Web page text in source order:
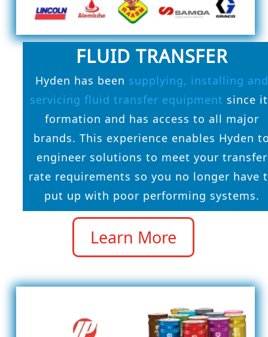
FLUID TRANSFER
Hyden has been supplying, installing and
servicing fluid transfer equipment since
formation and has access to all major
brands. This experience enables Hyden
engineer solutions to meet your transfer
rate requirements so you no longer have
put up with poor performing systems.
Learn More